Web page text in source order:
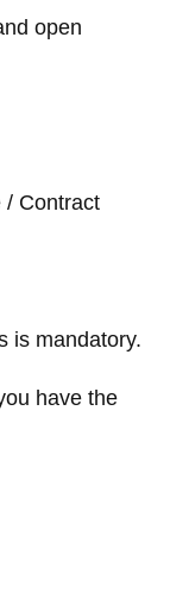
open
/ Contract
is mandatory.
have the